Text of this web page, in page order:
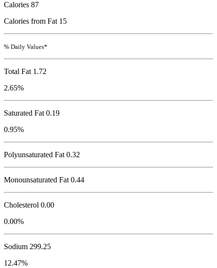
Calories 87
Calories from Fat 15
% Daily Values*
Total Fat 1.72
2.65%
Saturated Fat 0.19
0.95%
Polyunsaturated Fat 0.32
Monounsaturated Fat 0.44
Cholesterol 0.00
0.00%
Sodium 299.25
12.47%